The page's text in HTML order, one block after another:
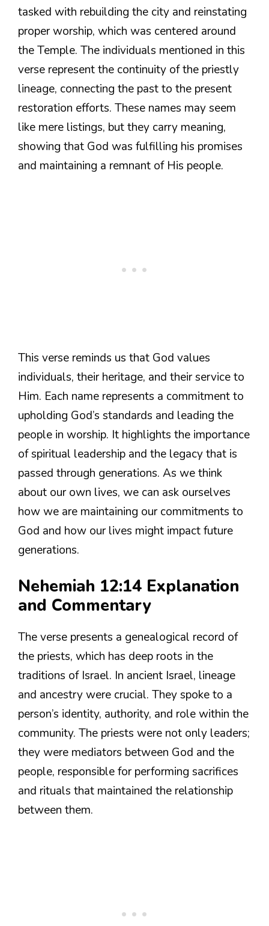
tasked with rebuilding the city and reinstating
proper worship, which was centered around
the Temple. The individuals mentioned in this
verse represent the continuity of the priestly
lineage, connecting the past to the present
restoration efforts. These names may seem
like mere listings, but they carry meaning,
showing that God was fulfilling his promises
and maintaining a remnant of His people.
This verse reminds us that God values
individuals, their heritage, and their service to
Him. Each name represents a commitment to
upholding God’s standards and leading the
people in worship. It highlights the importance
of spiritual leadership and the legacy that is
passed through generations. As we think
about our own lives, we can ask ourselves
how we are maintaining our commitments to
God and how our lives might impact future
generations.
Nehemiah 12:14 Explanation
and Commentary
The verse presents a genealogical record of
the priests, which has deep roots in the
traditions of Israel. In ancient Israel, lineage
and ancestry were crucial. They spoke to a
person’s identity, authority, and role within the
community. The priests were not only leaders;
they were mediators between God and the
people, responsible for performing sacrifices
and rituals that maintained the relationship
between them.